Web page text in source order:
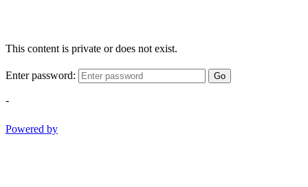
This content is private or does not exist.
Enter password: Go
-
Powered by